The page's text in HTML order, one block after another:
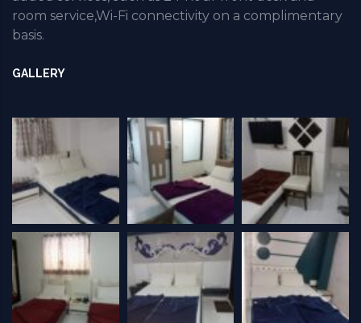
room service,Wi-Fi connectivity on a complimentary
basis.
GALLERY